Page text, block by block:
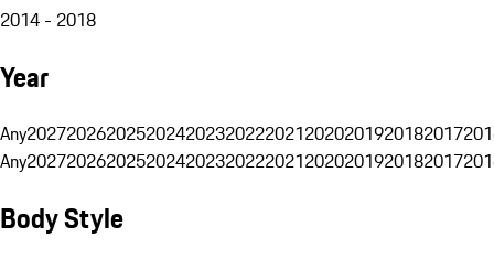
2014 - 2018
Year
Any20272026202520242023202220212020201920182017
Any20272026202520242023202220212020201920182017
Body Style